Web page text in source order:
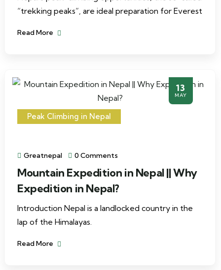
“trekking peaks”, are ideal preparation for Everest
Read More
13
MAY
Peak Climbing in Nepal
Greatnepal 0 Comments
Mountain Expedition in Nepal || Why
Expedition in Nepal?
Introduction Nepal is a landlocked country in the
lap of the Himalayas.
Read More